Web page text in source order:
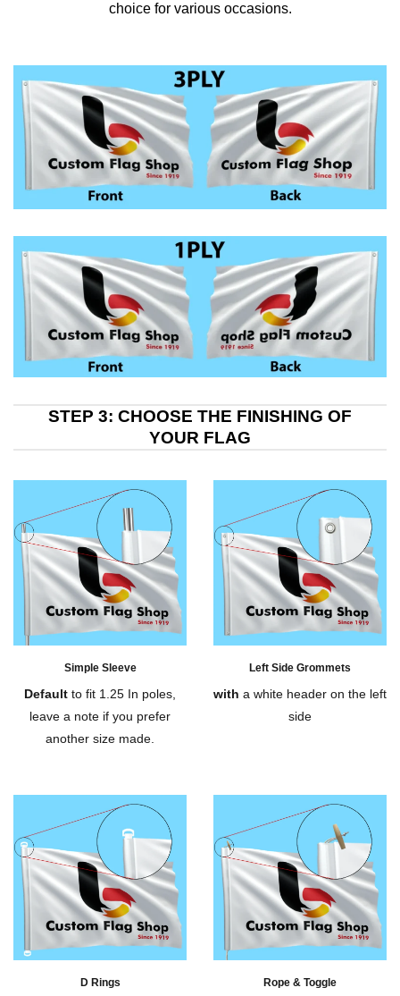
choice for various occasions.
STEP 3: CHOOSE THE FINISHING OF
YOUR FLAG
Simple Sleeve
Default to fit 1.25 In poles,
leave a note if you prefer
another size made.
Left Side Grommets
with a white header on the left
side
D Rings Rope & Toggle